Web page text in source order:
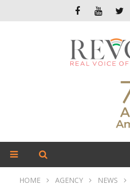
HOME AGENCY
NEWS